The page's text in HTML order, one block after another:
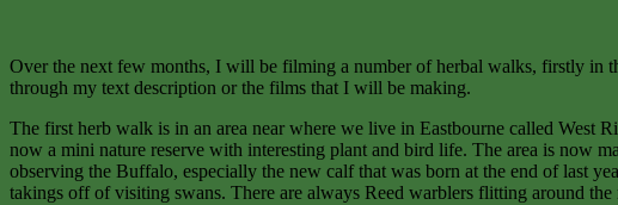
Over the next few months, I will be filming a number of herbal walks, firstly in
through my text description or the films that I will be making.
The first herb walk is in an area near where we live in Eastbourne called West
now a mini nature reserve with interesting plant and bird life. The area is now
observing the Buffalo, especially the new calf that was born at the end of last
takings off of visiting swans. There are always Reed warblers flitting around